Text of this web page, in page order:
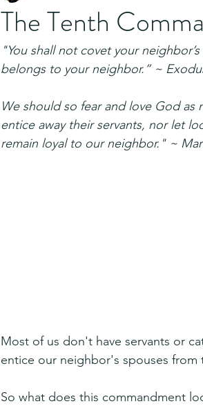
The Tenth
"You shall not covet your
belongs to your neighbor.” ~
We should so fear and love God
entice away their servants, nor let
remain loyal to our neighbor." ~
Most of us don't have servants or
entice our neighbor's spouses from
So what does this commandment